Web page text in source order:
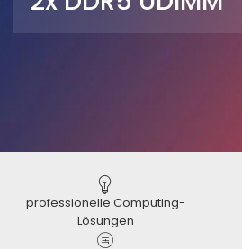
professionelle Computing-
Lösungen